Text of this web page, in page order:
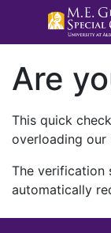
Are
This quick
overloading our
The verification
automatically